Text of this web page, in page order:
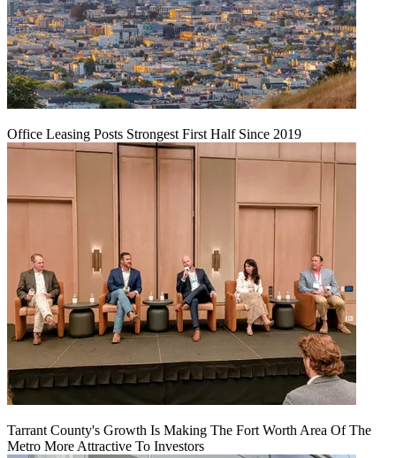
Office Leasing Posts Strongest First Half Since 2019
Tarrant County's Growth Is Making The Fort Worth Area Of The
Metro More Attractive To Investors